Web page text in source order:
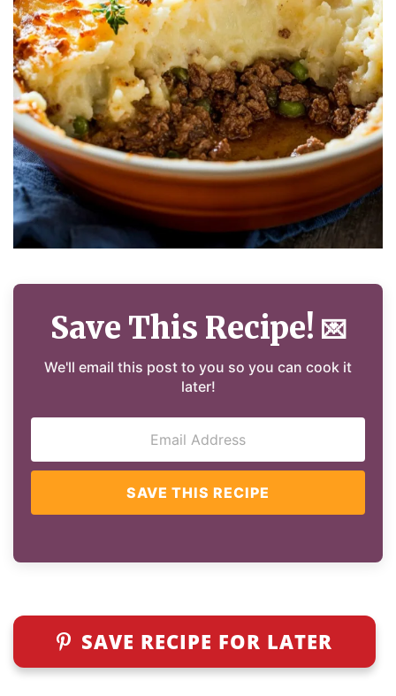
Save This Recipe! 💌
We'll email this post to you so you can cook it
later!
SAVE THIS RECIPE
SAVE RECIPE FOR LATER